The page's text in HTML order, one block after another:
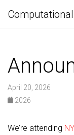
April 20, 2026
2026
We’re attending